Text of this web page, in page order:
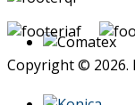
Copyright © 2026.